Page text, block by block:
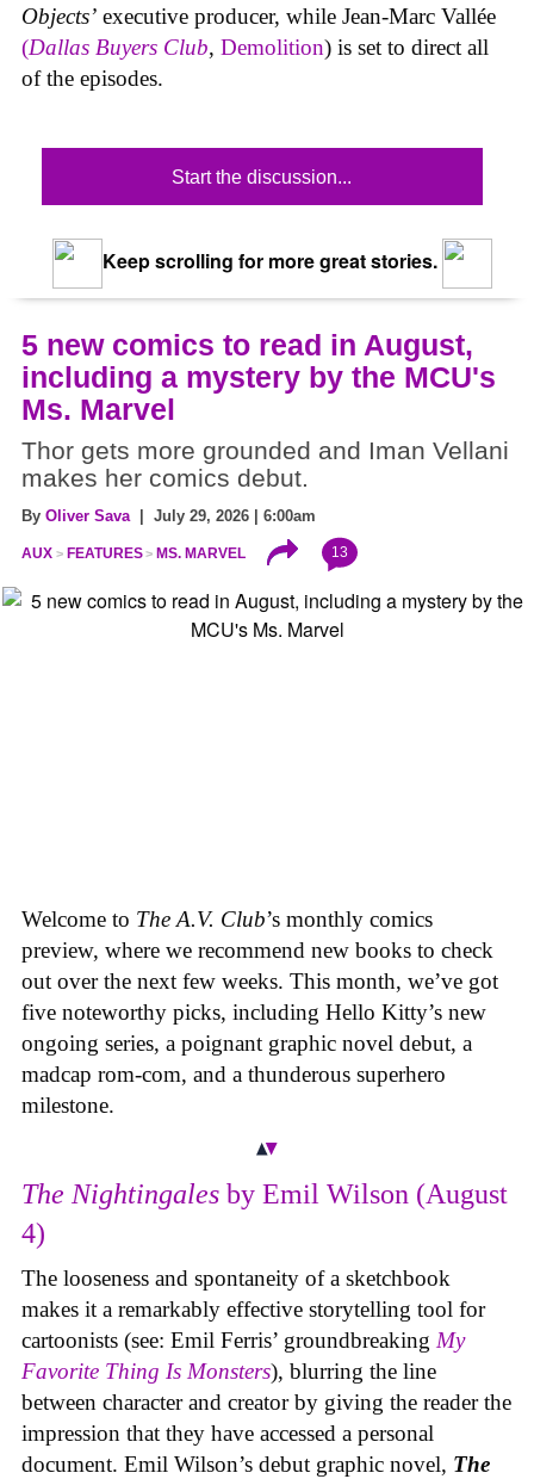
Objects’ executive producer, while Jean-Marc Vallée
(Dallas Buyers Club, Demolition) is set to direct all
of the episodes.
Start the discussion...
Keep scrolling for more great stories.
5 new comics to read in August,
including a mystery by the MCU's
Ms. Marvel
Thor gets more grounded and Iman Vellani
makes her comics debut.
By Oliver Sava | July 29, 2026 | 6:00am
AUX FEATURES MS. MARVEL 13
Welcome to The A.V. Club’s monthly comics
preview, where we recommend new books to check
out over the next few weeks. This month, we’ve got
five noteworthy picks, including Hello Kitty’s new
ongoing series, a poignant graphic novel debut, a
madcap rom-com, and a thunderous superhero
milestone.
The Nightingales by Emil Wilson (August
4)
The looseness and spontaneity of a sketchbook
makes it a remarkably effective storytelling tool for
cartoonists (see: Emil Ferris’ groundbreaking My
Favorite Thing Is Monsters), blurring the line
between character and creator by giving the reader the
impression that they have accessed a personal
document. Emil Wilson’s debut graphic novel, The